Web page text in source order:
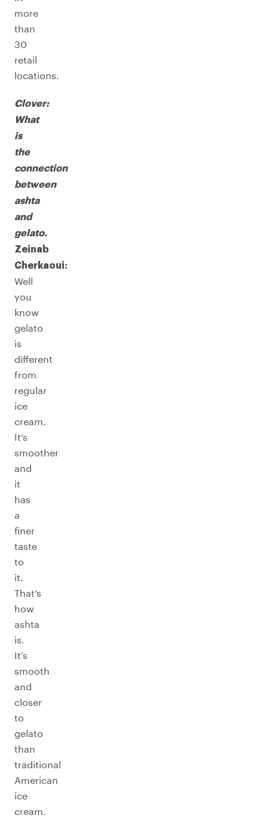
more
than
30
retail
locations.
Clover:
What
is
the
connection
between
ashta
and
gelato.
Zeinab
Cherkaoui:
Well
you
know
gelato
is
different
from
regular
ice
cream.
It’s
smoother
and
it
has
a
finer
taste
to
it.
That’s
how
ashta
is.
It’s
smooth
and
closer
to
gelato
than
traditional
American
ice
cream.